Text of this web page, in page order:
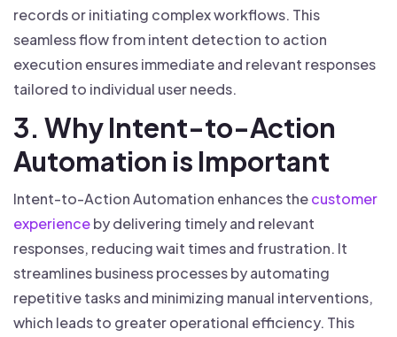
records or initiating complex workflows. This
seamless flow from intent detection to action
execution ensures immediate and relevant responses
tailored to individual user needs.
3. Why Intent-to-Action
Automation is Important
Intent-to-Action Automation enhances thecustomer
experienceby delivering timely and relevant
responses, reducing wait times and frustration. It
streamlines business processes by automating
repetitive tasks and minimizing manual interventions,
which leads to greater operational efficiency. This